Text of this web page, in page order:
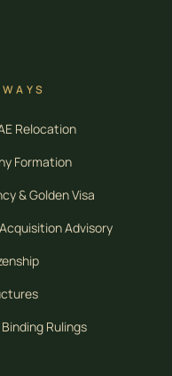
Relocation
Formation
& Golden Visa
Advisory
Rulings